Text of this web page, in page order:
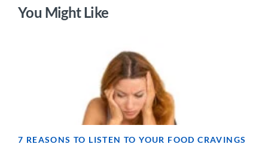
You Might Like
7 REASONS TO LISTEN TO YOUR FOOD CRAVINGS